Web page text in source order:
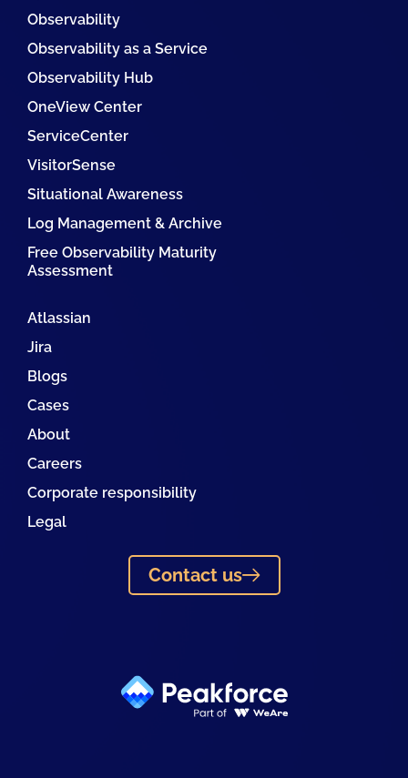
Observability
Observability as a Service
Observability Hub
OneView Center
ServiceCenter
VisitorSense
Situational Awareness
Log Management & Archive
Free Observability Maturity
Assessment
Atlassian
Jira
Blogs
Cases
About
Careers
Corporate responsibility
Legal
Contact us